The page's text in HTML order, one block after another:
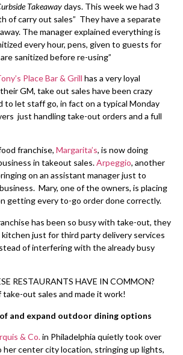
Takeawaydays. This week we had 3
of carry out sales” They have a separate
The manager explained everything is
every hour, pens, given to guests for
sanitized before re-using”
Place Bar & Grill has a very loyal
GM, take out sales have been crazy
to let staff go, in fact on a typical Monday
just handling take-out orders and a full
franchise, Margarita’s, is now doing
in takeout sales.Arpeggio, another
on an assistant manager just to
Mary, one of the owners, is placing
getting every to-go order done correctly.
has been so busy with take-out, they
just for third party delivery services
of interfering with the already busy
RESTAURANTS HAVE IN COMMON?
take-out sales and made it work!
and expand outdoor dining options
& Co.in Philadelphia quietly took over
center city location, stringing up lights,